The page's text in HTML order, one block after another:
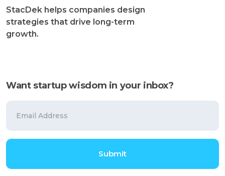
StacDek helps companies design
strategies that drive long-term
growth.
Want startup wisdom in your inbox?